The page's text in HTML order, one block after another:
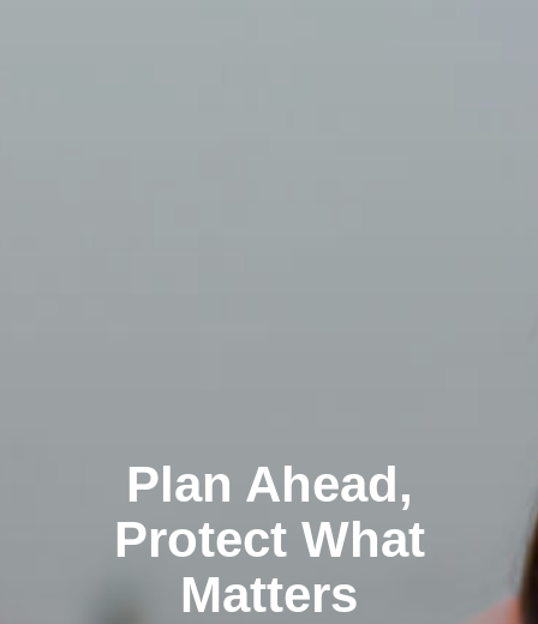
Plan Ahead,
Protect What
Matters